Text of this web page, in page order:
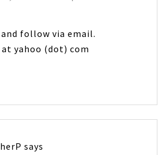
follow via email.
yahoo (dot) com
says